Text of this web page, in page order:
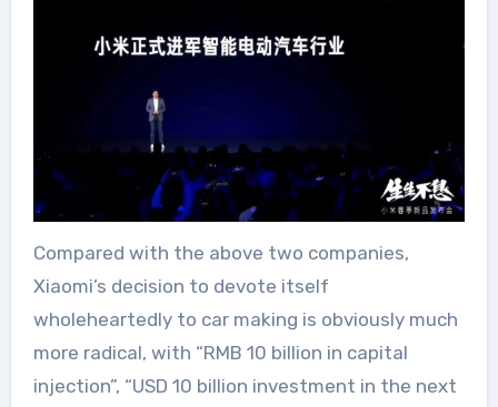
Compared with the above two companies,
Xiaomi’s decision to devote itself
wholeheartedly to car making is obviously much
more radical, with “RMB 10 billion in capital
injection”, “USD 10 billion investment in the next